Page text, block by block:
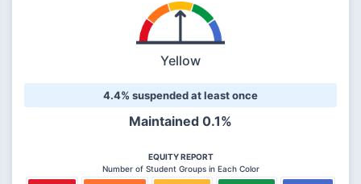
Yellow
4.4% suspended at least once
Maintained 0.1%
EQUITY REPORT
Number of Student Groups in Each Color